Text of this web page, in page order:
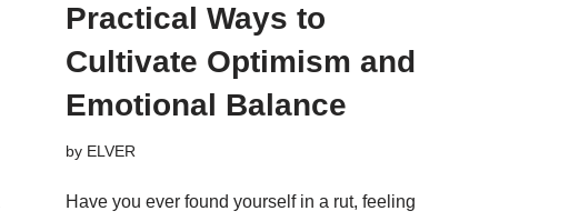
Practical Ways to
Cultivate Optimism and
Emotional Balance
by ELVER
Have you ever found yourself in a rut, feeling